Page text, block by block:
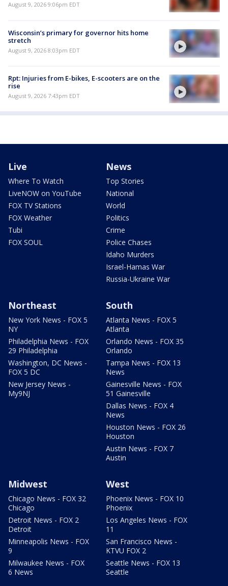
August 9, 2026 9:06pm EDT
Wisconsin’s primary for governor hits home
stretch
August 9, 2026 8:03pm EDT
Rpt: Injuries from E-bikes, E-scooters are on the
rise
August 9, 2026 7:43pm EDT
Live
Where To Watch
LiveNOW on YouTube
FOX TV Stations
FOX Weather
Tubi
FOX SOUL
News
Top Stories
National
World
Politics
Crime
Police Chases
Idaho Murders
Israel-Hamas War
Russia-Ukraine War
Northeast
New York News - FOX 5
NY
Philadelphia News - FOX
29 Philadelphia
Washington, DC News -
FOX 5 DC
New Jersey News -
My9NJ
South
Atlanta News - FOX 5
Atlanta
Orlando News - FOX 35
Orlando
Tampa News - FOX 13
News
Gainesville News - FOX
51 Gainesville
Dallas News - FOX 4
News
Houston News - FOX 26
Houston
Austin News - FOX 7
Austin
Midwest
Chicago News - FOX 32
Chicago
Detroit News - FOX 2
Detroit
Minneapolis News - FOX
9
Milwaukee News - FOX
6 News
West
Phoenix News - FOX 10
Phoenix
Los Angeles News - FOX
11
San Francisco News -
KTVU FOX 2
Seattle News - FOX 13
Seattle